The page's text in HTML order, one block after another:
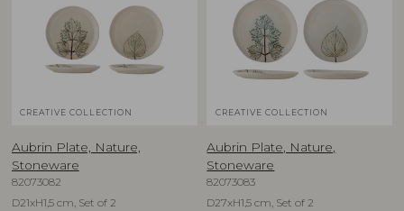
CREATIVE COLLECTION
Aubrin Plate, Nature,
Stoneware
82073082
D21xH1,5 cm, Set of 2
CREATIVE COLLECTION
Aubrin Plate, Nature,
Stoneware
82073083
D27xH1,5 cm, Set of 2